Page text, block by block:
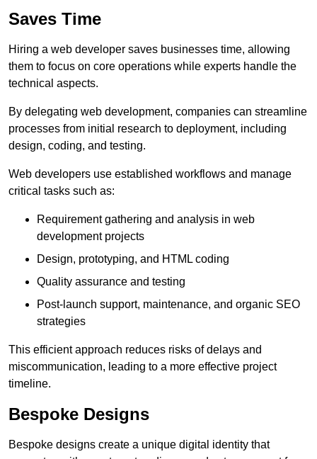
Saves Time
Hiring a web developer saves businesses time, allowing
them to focus on core operations while experts handle the
technical aspects.
By delegating web development, companies can streamline
processes from initial research to deployment, including
design, coding, and testing.
Web developers use established workflows and manage
critical tasks such as:
Requirement gathering and analysis in web
development projects
Design, prototyping, and HTML coding
Quality assurance and testing
Post-launch support, maintenance, and organic SEO
strategies
This efficient approach reduces risks of delays and
miscommunication, leading to a more effective project
timeline.
Bespoke Designs
Bespoke designs create a unique digital identity that